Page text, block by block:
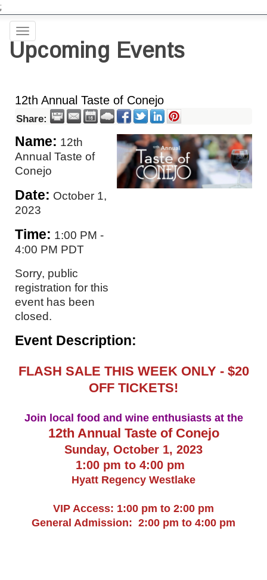
;
Toggle
navigation
Upcoming Events
12th Annual Taste of Conejo
Share:
Name: 12th
Annual Taste of
Conejo
Date: October 1,
2023
Time: 1:00 PM -
4:00 PM PDT
Sorry, public
registration for this
event has been
closed.
Event Description:
FLASH SALE THIS WEEK ONLY - $20
OFF TICKETS!
Join local food and wine enthusiasts at the
12th Annual Taste of Conejo
Sunday, October 1, 2023
1:00 pm to 4:00 pm
Hyatt Regency Westlake
VIP Access: 1:00 pm to 2:00 pm
General Admission: 2:00 pm to 4:00 pm